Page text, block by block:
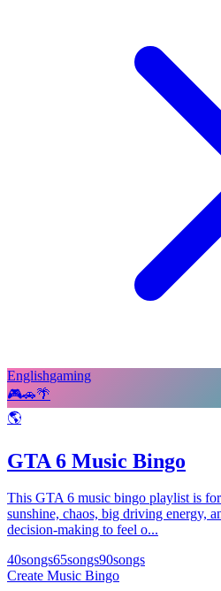
Englishgaming
🎮🚗🌴
🌎
GTA 6 Music Bingo
This GTA 6 music bingo playlist is
sunshine, chaos, big driving energy,
decision-making to feel o...
40songs65songs90songs
Create Music Bingo